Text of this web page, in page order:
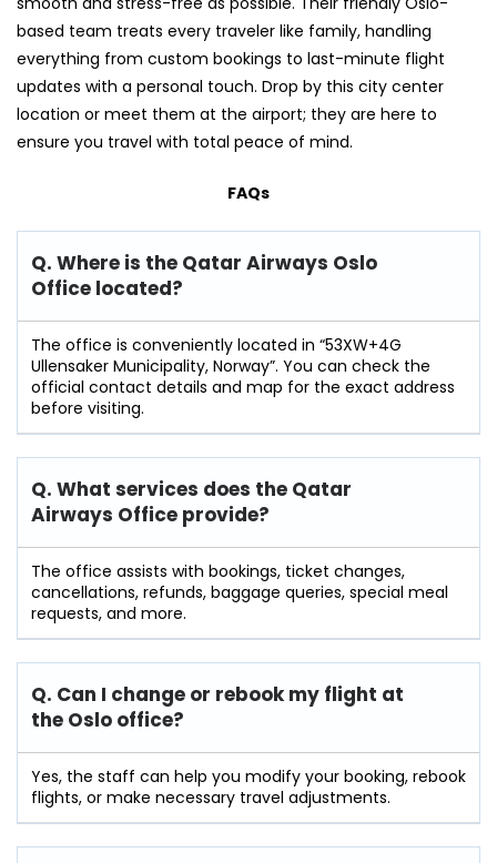
based team treats every traveler like family, handling
everything from custom bookings to last-minute flight
updates with a personal touch. Drop by this city center
location or meet them at the airport; they are here to
ensure you travel with total peace of mind.
FAQs
Q. Where is the Qatar Airways Oslo
Office located?
The office is conveniently located in “53XW+4G
Ullensaker Municipality, Norway”. You can check the
official contact details and map for the exact address
before visiting.
Q. What services does the Qatar
Airways Office provide?
The office assists with bookings, ticket changes,
cancellations, refunds, baggage queries, special meal
requests, and more.
Q. Can I change or rebook my flight at
the Oslo office?
Yes, the staff can help you modify your booking, rebook
flights, or make necessary travel adjustments.